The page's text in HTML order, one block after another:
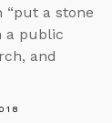
“put a stone
a public
and